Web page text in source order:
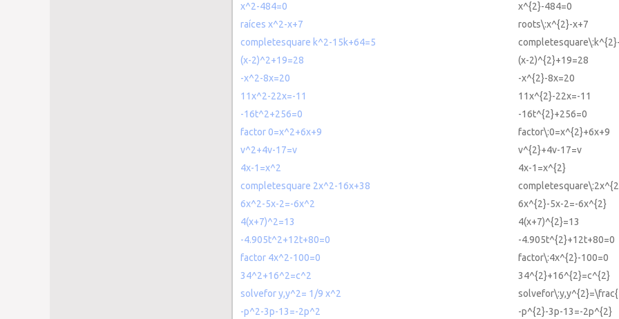
x^2-484=0
x^{2}-484=0
raíces x^2-x+7
roots\:x^{2}-x+7
completesquare k^2-15k+64=5
(x-2)^2+19=28
(x-2)^{2}+19=28
-x^2-8x=20
-x^{2}-8x=20
11x^2-22x=-11
11x^{2}-22x=-11
-16t^2+256=0
-16t^{2}+256=0
factor 0=x^2+6x+9
factor\:0=x^{2}+6x+9
v^2+4v-17=v
v^{2}+4v-17=v
4x-1=x^2
4x-1=x^{2}
completesquare 2x^2-16x+38
6x^2-5x-2=-6x^2
6x^{2}-5x-2=-6x^{2}
4(x+7)^2=13
4(x+7)^{2}=13
-4.905t^2+12t+80=0
-4.905t^{2}+12t+80=0
factor 4x^2-100=0
factor\:4x^{2}-100=0
34^2+16^2=c^2
34^{2}+16^{2}=c^{2}
solvefor y,y^2= 1/9 x^2
-p^2-3p-13=-2p^2
-p^{2}-3p-13=-2p^{2}